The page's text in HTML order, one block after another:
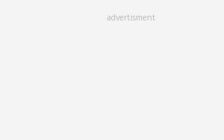
advertisment